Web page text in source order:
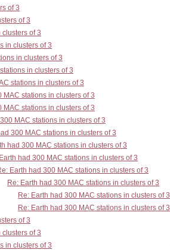
of 3
of 3
clusters of 3
in clusters of 3
in clusters of 3
in clusters of 3
stations in clusters of 3
MAC stations in clusters of 3
MAC stations in clusters of 3
MAC stations in clusters of 3
300 MAC stations in clusters of 3
had 300 MAC stations in clusters of 3
had 300 MAC stations in clusters of 3
Earth had 300 MAC stations in clusters of 3
Re: Earth had 300 MAC stations in clusters of 3
Re: Earth had 300 MAC stations in clusters of 3
Re: Earth had 300 MAC stations in clusters of 3
of 3
clusters of 3
in clusters of 3